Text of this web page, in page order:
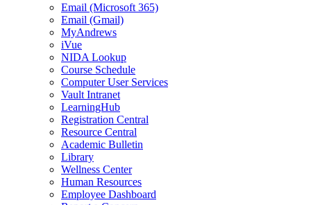
Email (Microsoft 365)
Email (Gmail)
MyAndrews
iVue
NIDA Lookup
Course Schedule
Computer User Services
Vault Intranet
LearningHub
Registration Central
Resource Central
Academic Bulletin
Library
Wellness Center
Human Resources
Employee Dashboard